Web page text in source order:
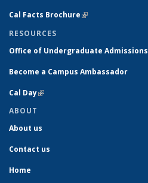
Cal Facts Brochure(link is external)
RESOURCES
Office of Undergraduate Admissions
Become a Campus Ambassador
Cal Day(link is external)
ABOUT
About us
Contact us
Home